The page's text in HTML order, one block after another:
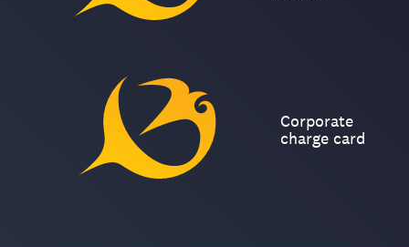
Corporate
charge card